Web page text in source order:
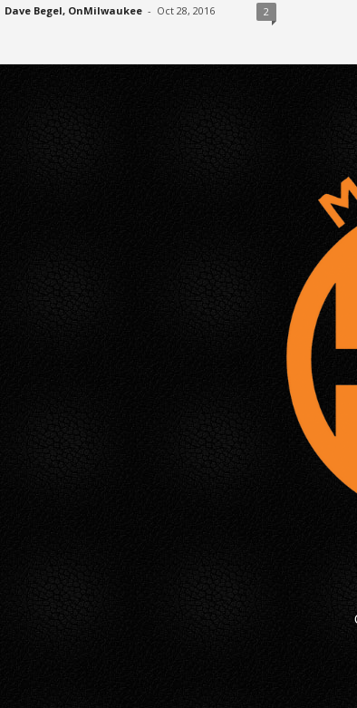
Dave Begel, OnMilwaukee - Oct 28, 2016 2